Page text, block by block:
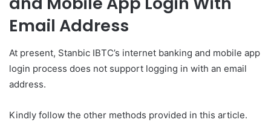
Email Address
At present, Stanbic IBTC’s internet banking and mobile app
login process does not support logging in with an email
address.
Kindly follow the other methods provided in this article.